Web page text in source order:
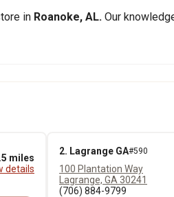
in Roanoke, AL. Our
miles
details
2. Lagrange GA#590
100 Plantation Way
Lagrange, GA 30241
(706) 884-9799